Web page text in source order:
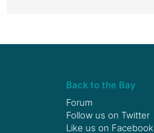
Back to the Bay
Forum
Follow us on Twitter
Like us on Facebook